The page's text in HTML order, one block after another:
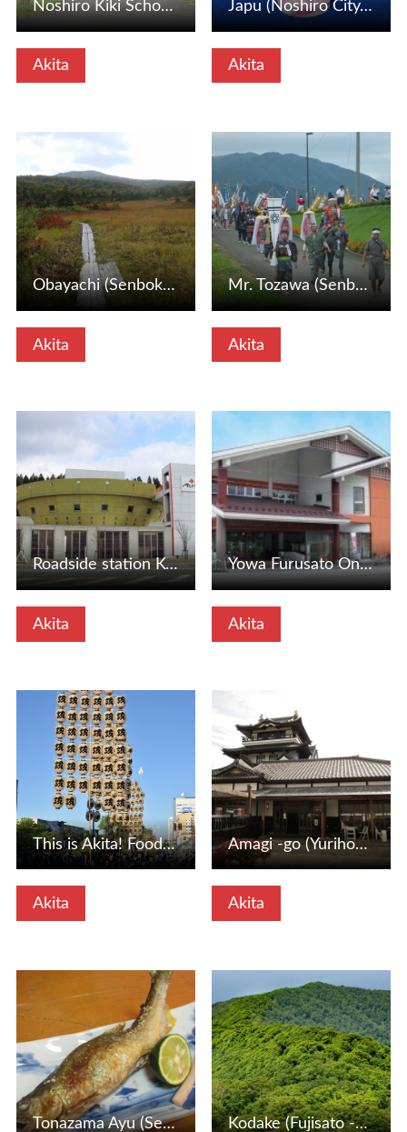
Akita
Noshiro Kiki School (Noshiro City, Akita Prefecture)
Akita
Japu (Noshiro City, Akita Prefecture)
Akita
View Details
Obayachi (Senboku City, Akita Prefecture)
Akita
View Details
Mr. Tozawa (Senboku City, Akita Prefecture)
Akita
Roadside station Kotoshi (Sanko -cho, Akita Prefecture)
Akita
View Details
Yowa Furusato Onsen Yusis (Akita City, Akita Prefecture)
Akita
View Details
This is Akita! Food and Entertainment Festival (Akita City…
Akita
Amagi -go (Yurihonjo City, Akita Prefecture)
Tonazama Ayu (Senboku City, Akita Prefecture) Kodake (Fujisato -cho, Akita Prefecture)